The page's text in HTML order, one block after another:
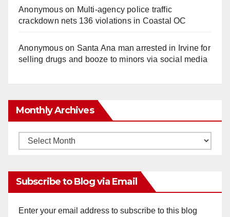
Anonymouson Multi‑agency police traffic
crackdown nets 136 violations in Coastal OC
Anonymouson Santa Ana man arrested in Irvine for
selling drugs and booze to minors via social media
Monthly Archives
Monthly
Subscribe to Blog via Email
Enter your email address to subscribe to this blog